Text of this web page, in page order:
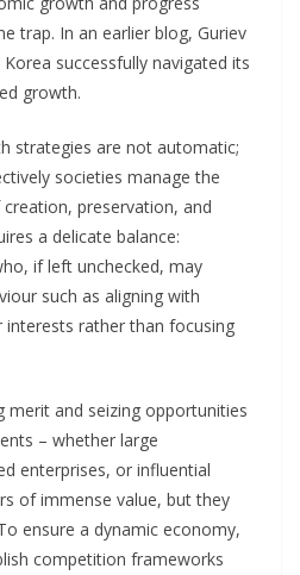
trap. In an earlier blog, Guriev
successfully navigated its
growth.
strategies are not automatic;
societies manage the
preservation, and
a delicate balance:
if left unchecked, may
such as aligning with
rather than focusing
merit and seizing opportunities
– whether large
enterprises, or influential
of immense value, but they
ensure a dynamic economy,
competition frameworks